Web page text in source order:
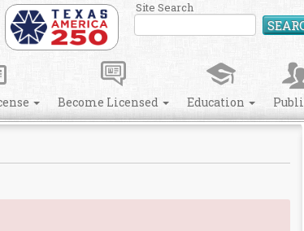
Site Search
Become Licensed Education